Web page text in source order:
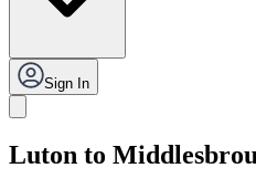
Sign In
Luton to